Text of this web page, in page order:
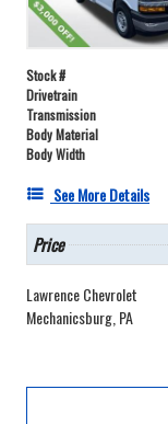
Stock #
Drivetrain
Transmission
Body Material
Body Width
See More Details
Price
Lawrence Chevrolet
Mechanicsburg, PA